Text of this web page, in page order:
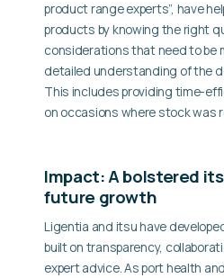
product range experts”, have
products by knowing the right
considerations that need to be
detailed understanding of the
This includes providing time-
on occasions where stock was
Impact: A bolstered
future growth
Ligentia and itsu have
built on transparency,
expert advice. As port health